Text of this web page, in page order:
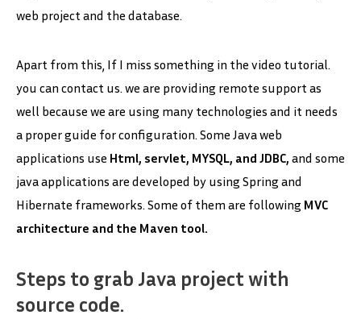
web project and the database.
Apart from this, If I miss something in the video tutorial.
you can contact us. we are providing remote support as
well because we are using many technologies and it needs
a proper guide for configuration. Some Java web
applications use Html, servlet, MYSQL, and JDBC, and some
java applications are developed by using Spring and
Hibernate frameworks. Some of them are following MVC
architecture and the Maven tool.
Steps to grab Java project with
source code.